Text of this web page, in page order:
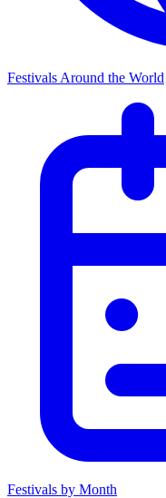
Festivals Around the World
Festivals by Month